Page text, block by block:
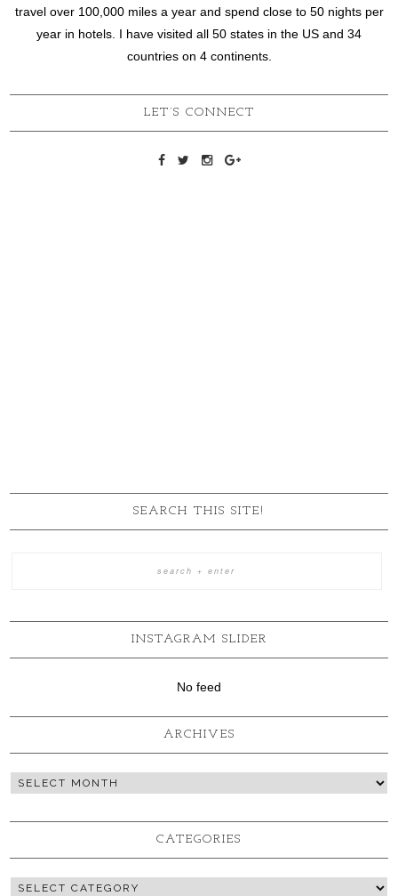
travel over 100,000 miles a year and spend close to 50 nights per
year in hotels. I have visited all 50 states in the US and 34
countries on 4 continents.
LET’S CONNECT
SEARCH THIS SITE!
INSTAGRAM SLIDER
No feed
ARCHIVES
CATEGORIES